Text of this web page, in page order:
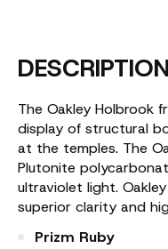
DESCRIPTION
The Oakley Holbrook
display of structural
at the temples. The
Plutonite
ultraviolet light.
superior clarity and
Prizm Ruby